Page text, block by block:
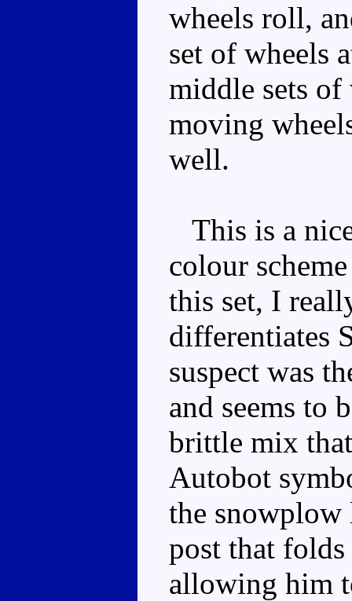
wheels roll,
set of wheels
middle sets of
moving
well.
This is a
colour
this set, I
differentiates
suspect was
and seems to
brittle mix
Autobot
the snowplow
post that
allowing him